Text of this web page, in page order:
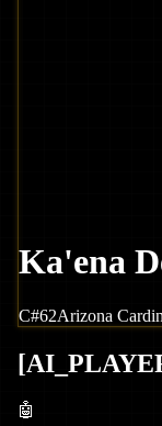
Ka'ena
C#62Arizona
[
🤖